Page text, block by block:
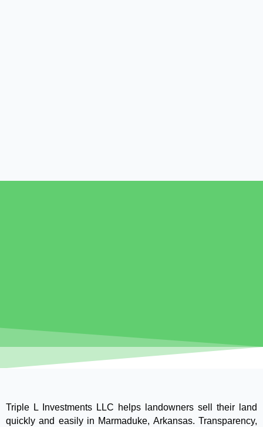
Triple L Investments LLC helps landowners sell their land
quickly and easily in Marmaduke, Arkansas. Transparency,